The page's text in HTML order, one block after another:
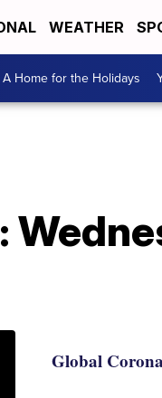
WEATHER
A Home for the Holidays
Global